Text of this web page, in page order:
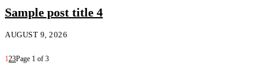
Sample post title 4
AUGUST 9, 2026
123Page 1 of 3